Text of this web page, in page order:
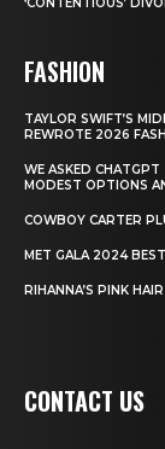
FASHION
TAYLOR SWIFT’S
REWROTE 2026
WE ASKED CHATGPT
MODEST OPTIONS
COWBOY CARTER
MET GALA 2024
RIHANNA’S PINK
CONTACT US